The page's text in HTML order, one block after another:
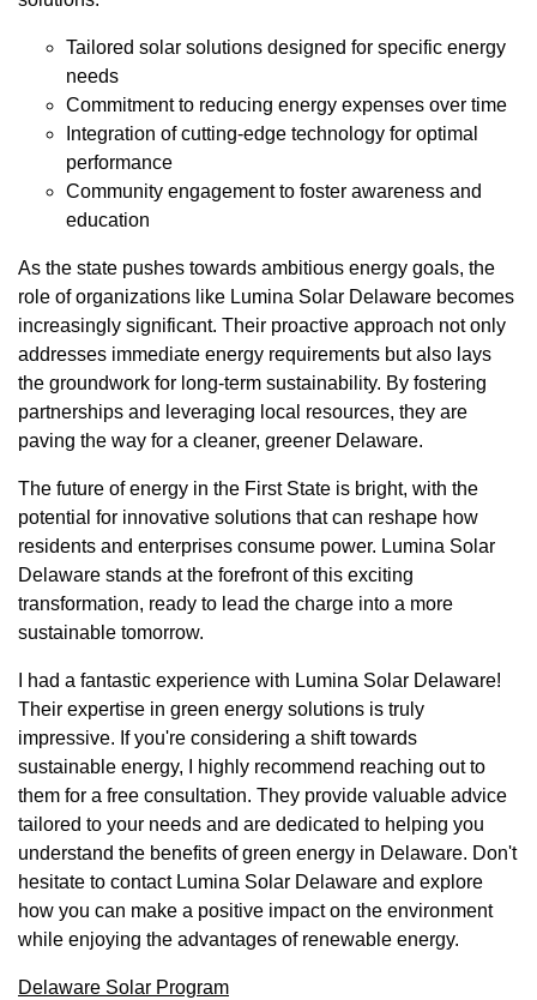
Tailored solar solutions designed for specific energy
needs
Commitment to reducing energy expenses over time
Integration of cutting-edge technology for optimal
performance
Community engagement to foster awareness and
education
As the state pushes towards ambitious energy goals, the
role of organizations like Lumina Solar Delaware becomes
increasingly significant. Their proactive approach not only
addresses immediate energy requirements but also lays
the groundwork for long-term sustainability. By fostering
partnerships and leveraging local resources, they are
paving the way for a cleaner, greener Delaware.
The future of energy in the First State is bright, with the
potential for innovative solutions that can reshape how
residents and enterprises consume power. Lumina Solar
Delaware stands at the forefront of this exciting
transformation, ready to lead the charge into a more
sustainable tomorrow.
I had a fantastic experience with Lumina Solar Delaware!
Their expertise in green energy solutions is truly
impressive. If you're considering a shift towards
sustainable energy, I highly recommend reaching out to
them for a free consultation. They provide valuable advice
tailored to your needs and are dedicated to helping you
understand the benefits of green energy in Delaware. Don't
hesitate to contact Lumina Solar Delaware and explore
how you can make a positive impact on the environment
while enjoying the advantages of renewable energy.
Delaware Solar Program